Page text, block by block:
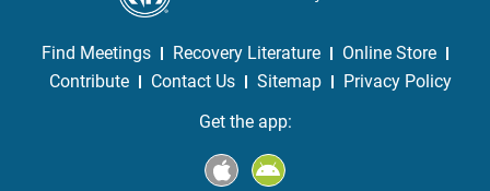
Find Meetings Recovery Literature
Online Store
Contribute
Contact Us Sitemap
Privacy Policy
Get the app: